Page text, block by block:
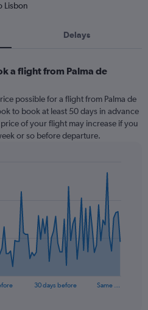
Lisbon
Delays
a flight from Palma de
possible for a flight from Palma de
to book at least 50 days in advance
of your flight may increase if you
or so before departure.
30 days before Same …